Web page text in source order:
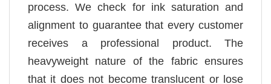
process. We check for ink saturation and
alignment to guarantee that every customer
receives a professional product. The
heavyweight nature of the fabric ensures
that it does not become translucent or lose